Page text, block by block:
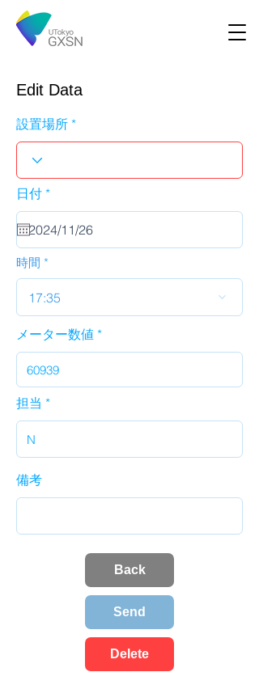
Edit Data
設置場所
日付 *r
u
i
d
時間
17:35
メーター数値
担当
備考
Back
Send
Delete